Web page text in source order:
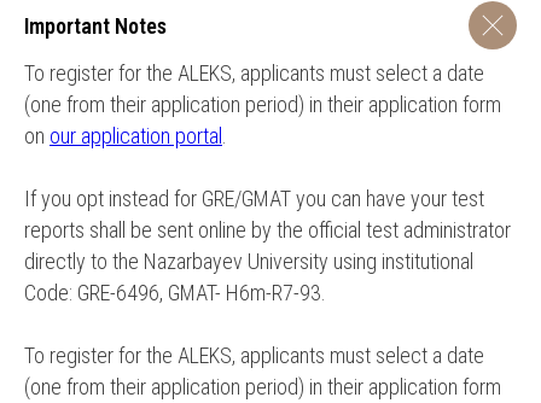
Important Notes
To register for the ALEKS, applicants must select a date
(one from their application period) in their application form
on our application portal
If you opt instead for GRE/GMAT you can have your test
reports shall be sent online by the official test administrator
directly to the Nazarbayev University using institutional
Code: GRE-6496, GMAT- H6m-R7-93.
To register for the ALEKS, applicants must select a date
(one from their application period) in their application form